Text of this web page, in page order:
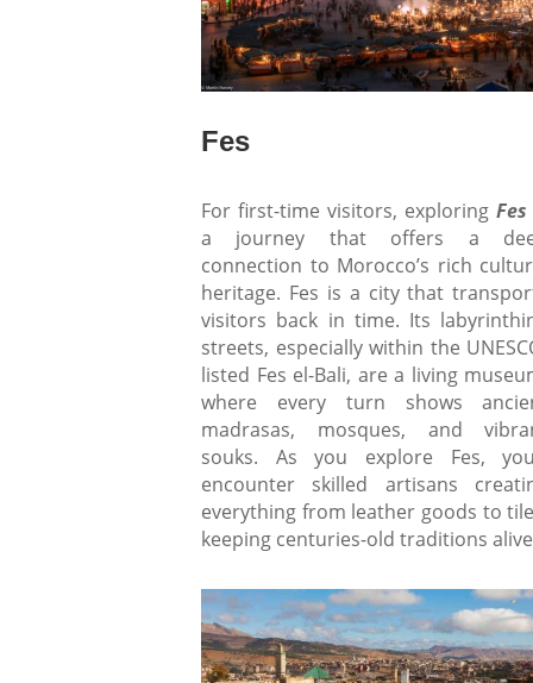
Fes
For first-time visitors, exploring
a journey that offers a
connection to Morocco’s rich
heritage. Fes is a city that
visitors back in time. Its
streets, especially within the
listed Fes el-Bali, are a living
where every turn shows
madrasas, mosques, and
souks. As you explore Fes,
encounter skilled artisans
everything from leather goods to
keeping centuries-old traditions